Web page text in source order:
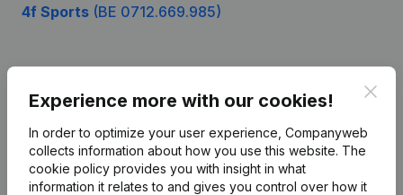
4f Sports (BE 0712.669.985)
Experience more with our cookies!
In order to optimize your user experience, Companyweb
collects information about how you use this website. The
cookie policy provides you with insight in what
information it relates to and gives you control over how it
English Monitoring
International search